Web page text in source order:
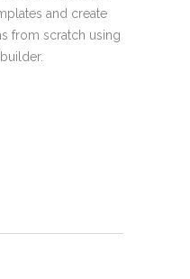
and create
from scratch using